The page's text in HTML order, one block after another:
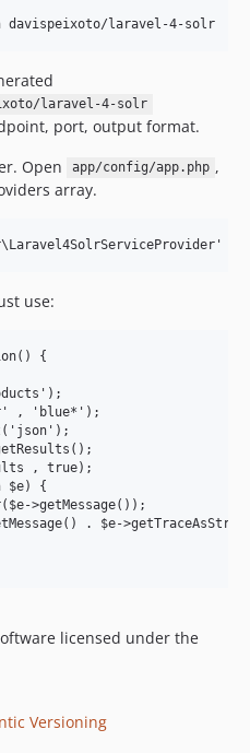
laravel-4-solr
port, output format.
Open
app/config/app.php ,
array.
use:
{
licensed under the
Versioning